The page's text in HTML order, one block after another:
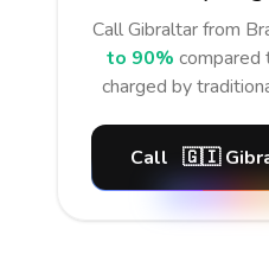
CallGibraltar from
to 90% compared
charged by
Call 🇬🇮